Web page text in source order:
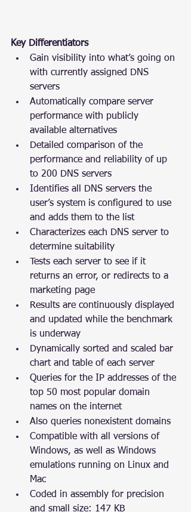
Key Differentiators
Gain visibility into what’s going on
with currently assigned DNS
servers
Automatically compare server
performance with publicly
available alternatives
Detailed comparison of the
performance and reliability of up
to 200 DNS servers
Identifies all DNS servers the
user’s system is configured to use
and adds them to the list
Characterizes each DNS server to
determine suitability
Tests each server to see if it
returns an error, or redirects to a
marketing page
Results are continuously displayed
and updated while the benchmark
is underway
Dynamically sorted and scaled bar
chart and table of each server
Queries for the IP addresses of the
top 50 most popular domain
names on the internet
Also queries nonexistent domains
Compatible with all versions of
Windows, as well as Windows
emulations running on Linux and
Mac
Coded in assembly for precision
and small size: 147 KB